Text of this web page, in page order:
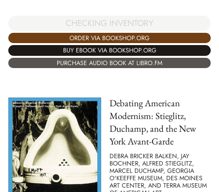
CHECKING INVENTORY
ORDER VIA BOOKSHOP.ORG
BUY EBOOK VIA BOOKSHOP.ORG
PURCHASE AUDIO BOOK AT LIBRO.FM
Debating American
Modernism: Stieglitz,
Duchamp, and the New
York Avant-Garde
DEBRA BRICKER BALKEN, JAY
BOCHNER, ALFRED STIEGLITZ,
MARCEL DUCHAMP, GEORGIA
O'KEEFFE MUSEUM, DES MOINES
ART CENTER, AND TERRA MUSEUM